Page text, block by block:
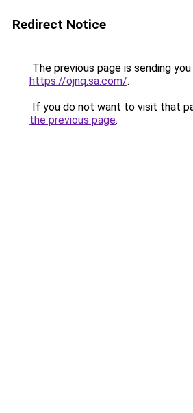
Redirect Notice
The previous page is sending
https://ojnq.sa.com/.
If you do not want to visit that
the previous page.